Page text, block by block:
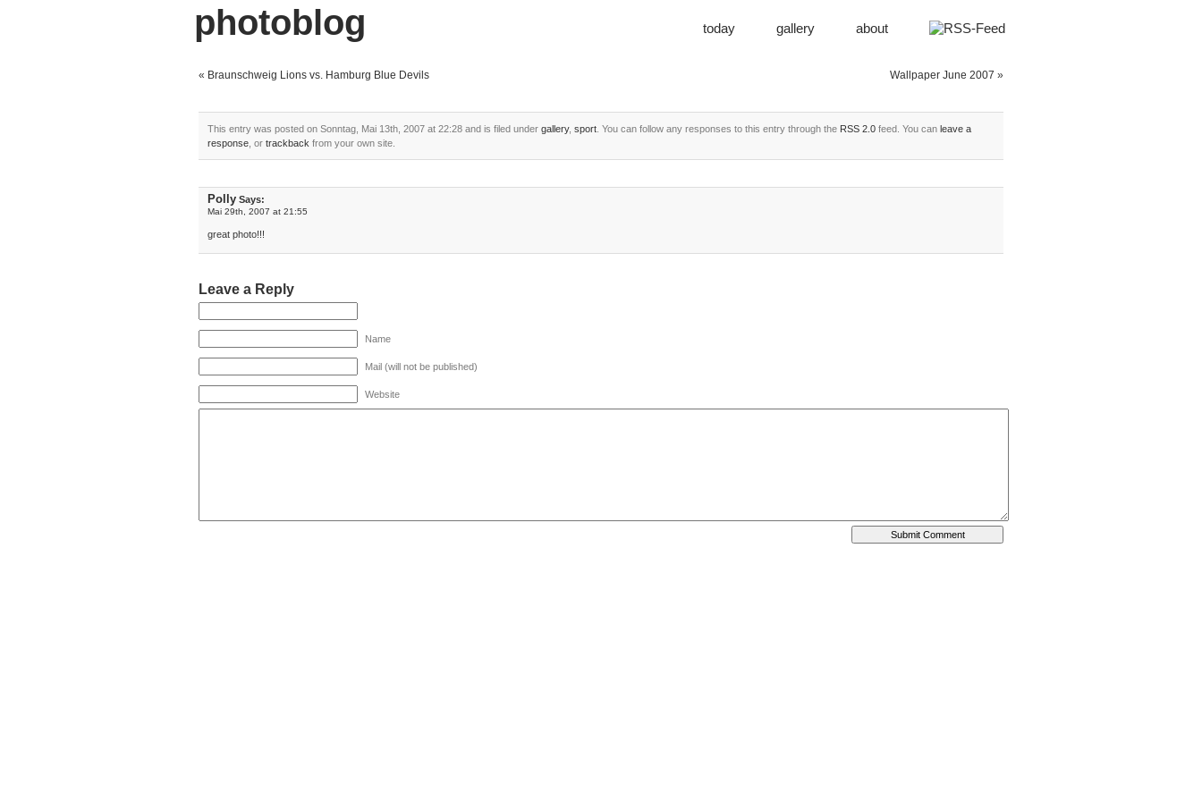
photoblog about
gallery
today
« Braunschweig Lions vs. Hamburg Blue Devils Wallpaper June 2007 »
This entry was posted on Sonntag, Mai 13th, 2007 at 22:28 and is filed under gallery, sport . You can follow any responses to this entry through the RSS 2.0 feed. You can leave a
response , or trackback from your own site.
Polly Says:
Mai 29th, 2007 at 21:55
great photo!!!
Leave a Reply
Name
Mail (will not be published)
Website